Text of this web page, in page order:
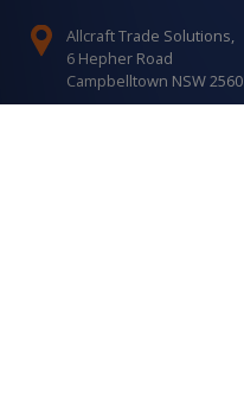
Allcraft Trade Solutions,
6 Hepher Road
Campbelltown NSW 2560